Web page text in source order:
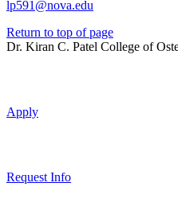
lp591@nova.edu
Return to top of page
Dr. Kiran C. Patel College of
Apply
Request Info